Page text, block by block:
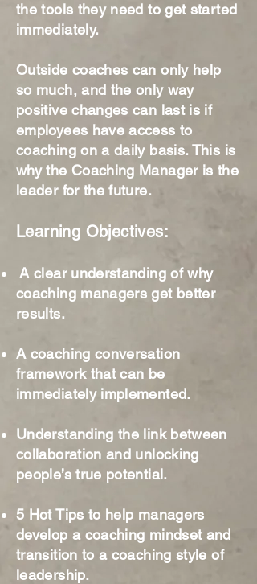
the tools they need to get started
immediately.
Outside coaches can only help
so much, and the only way
positive changes can last is if
employees have access to
coaching on a daily basis. This is
why the Coaching Manager is the
leader for the future.
Learning Objectives:
A clear understanding of why
coaching managers get better
results.
A coaching conversation
framework that can be
immediately implemented.
Understanding the link between
collaboration and unlocking
people’s true potential.
5 Hot Tips to help managers
develop a coaching mindset and
transition to a coaching style of
leadership.